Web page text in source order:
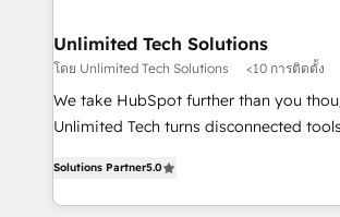
growth. Our multidisciplinary team
that simplify complexity, boost
turn innovation into real impact. 🌍 Highlights •
HubSpot Partner since 2012 • 2022
projects • Clients in 30+ industries •
technology for integrations • Multilingual
Unlimited Tech Solutions
โดย Unlimited Tech Solutions <10 การติดตั้ง
We take HubSpot further than you
Unlimited Tech turns disconnected
engine. We combine RevOps strategy
technical execution to help teams
Solutions Partner5.0